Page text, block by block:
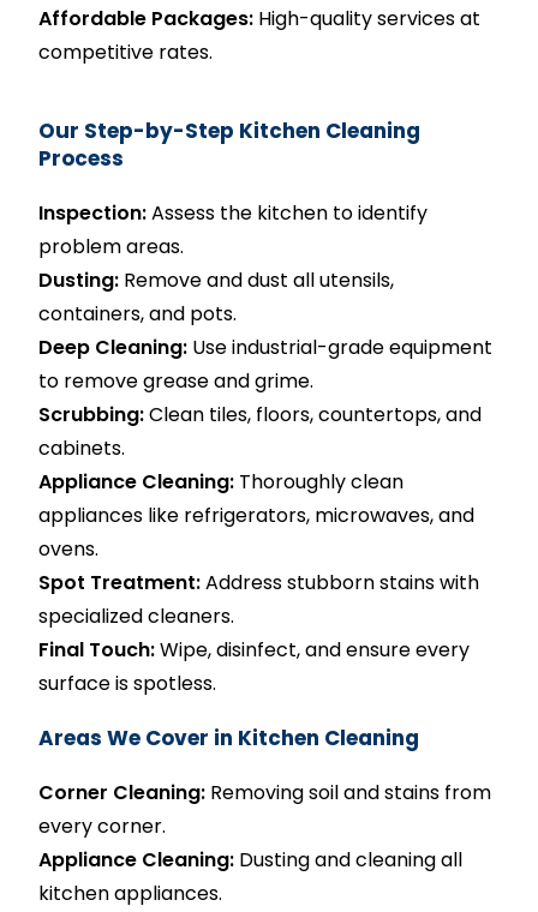
Affordable Packages: High-quality services at
competitive rates.
Our Step-by-Step Kitchen Cleaning
Process
Inspection:Assess the kitchen to identify
problem areas.
Dusting: Remove and dust all utensils,
containers, and pots.
Deep Cleaning: Use industrial-grade equipment
to remove grease and grime.
Scrubbing:Clean tiles, floors, countertops, and
cabinets.
Appliance Cleaning: Thoroughly clean
appliances like refrigerators, microwaves, and
ovens.
Spot Treatment:Address stubborn stains with
specialized cleaners.
Final Touch:Wipe, disinfect, and ensure every
surface is spotless.
Areas We Cover in Kitchen Cleaning
Corner Cleaning: Removing soil and stains from
every corner.
Appliance Cleaning: Dusting and cleaning all
kitchen appliances.